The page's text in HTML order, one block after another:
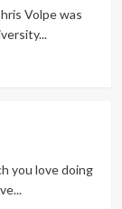
Volpe was
you love doing